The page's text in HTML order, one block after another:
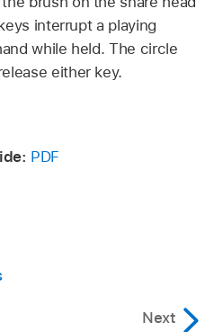
interrupt a playing
while held. The circle
either key.
PDF
Next